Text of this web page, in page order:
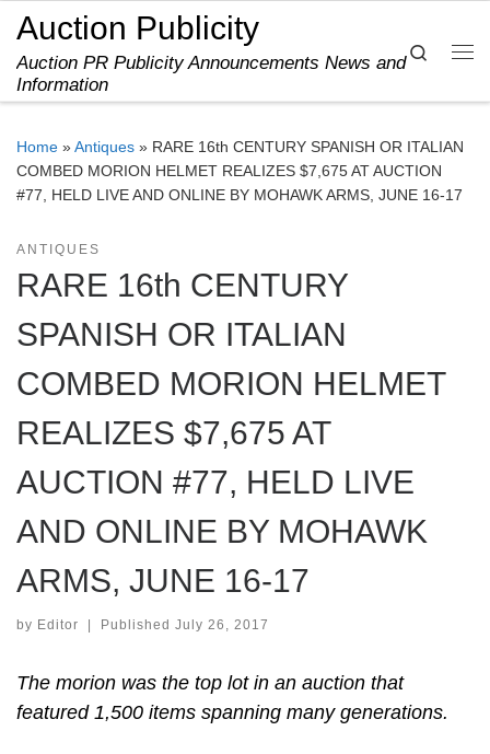
Skip to content
Auction Publicity
Auction PR Publicity Announcements News and
Information
Search
Home »Antiques » RARE 16th CENTURY SPANISH OR ITALIAN
COMBED MORION HELMET REALIZES $7,675 AT AUCTION
#77, HELD LIVE AND ONLINE BY MOHAWK ARMS, JUNE 16-17
ANTIQUES
RARE 16th CENTURY
SPANISH OR ITALIAN
COMBED MORION HELMET
REALIZES $7,675 AT
AUCTION #77, HELD LIVE
AND ONLINE BY MOHAWK
ARMS, JUNE 16-17
by Editor Published July 26, 2017
The morion was the top lot in an auction that
featured 1,500 items spanning many generations.